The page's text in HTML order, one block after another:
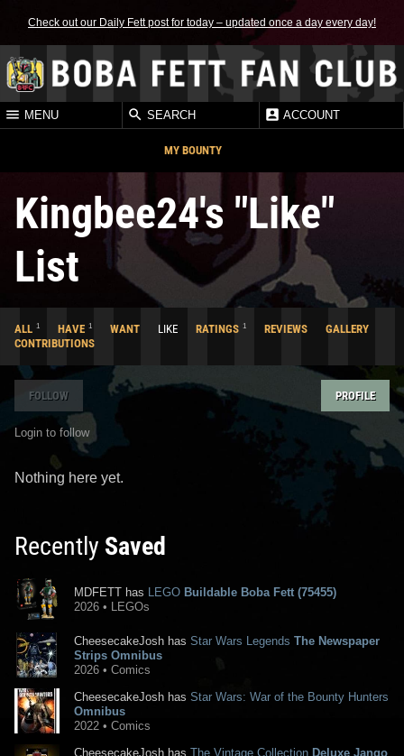
Check out our Daily Fett post for today – updated once a day every day!
MENU SEARCH ACCOUNT
MY BOUNTY
Kingbee24's "Like"
List
ALL 1 HAVE 1 WANT LIKE RATINGS 1 REVIEWS
GALLERY
CONTRIBUTIONS
FOLLOW
Login to follow
PROFILE
Nothing here yet.
Recently Saved
MDFETT has LEGO Buildable Boba Fett (75455)
2026 • LEGOs
CheesecakeJosh has Star Wars Legends The Newspaper
Strips Omnibus
2026 • Comics
CheesecakeJosh has Star Wars: War of the Bounty Hunters
Omnibus
2022 • Comics
CheesecakeJosh has The Vintage Collection Deluxe Jango